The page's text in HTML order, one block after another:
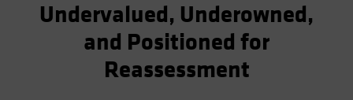
Luxembourg and Other EMEA
Netherlands
New Zealand
Undervalued, Underowned,
and Positioned for
Reassessment